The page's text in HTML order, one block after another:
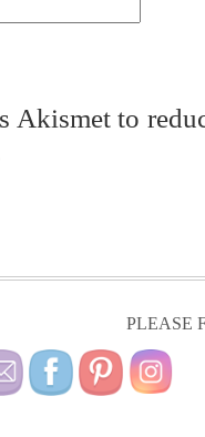
Akismet to
PLEASE